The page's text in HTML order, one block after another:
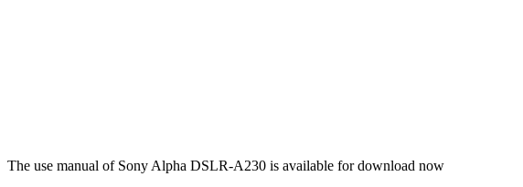
The use manual of Sony Alpha DSLR-A230 is available for download now